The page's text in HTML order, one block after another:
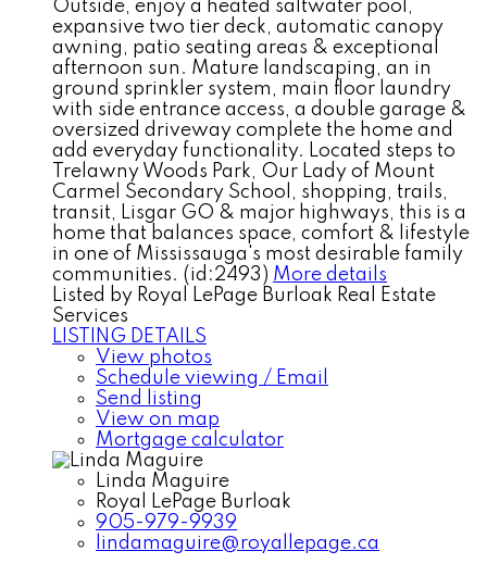
Outside, enjoy a heated saltwater pool,
expansive two tier deck, automatic canopy
awning, patio seating areas & exceptional
afternoon sun. Mature landscaping, an in
ground sprinkler system, main floor laundry
with side entrance access, a double garage &
oversized driveway complete the home and
add everyday functionality. Located steps to
Trelawny Woods Park, Our Lady of Mount
Carmel Secondary School, shopping, trails,
transit, Lisgar GO & major highways, this is a
home that balances space, comfort & lifestyle
in one of Mississauga's most desirable family
communities. (id:2493) More details
Listed by Royal LePage Burloak Real Estate
Services
LISTING DETAILS
View photos
Schedule viewing / Email
Send listing
View on map
Mortgage calculator
Linda Maguire
Royal LePage Burloak
905-979-9939
lindamaguire@royallepage.ca